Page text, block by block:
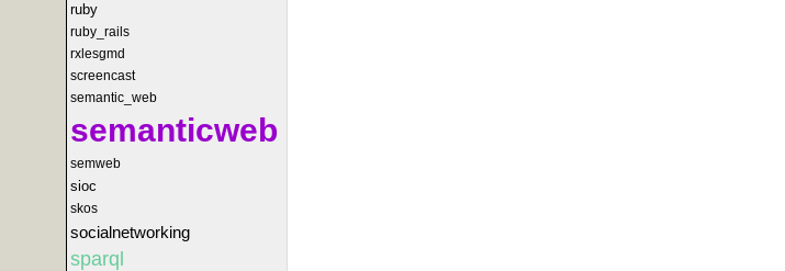
ruby
ruby_rails
rxlesgmd
screencast
semantic_web
semanticweb
semweb
sioc
skos
socialnetworking
sparql